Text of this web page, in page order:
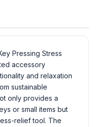
Pressing Stress
accessory
and relaxation
sustainable
only provides a
or small items but
relief tool. The